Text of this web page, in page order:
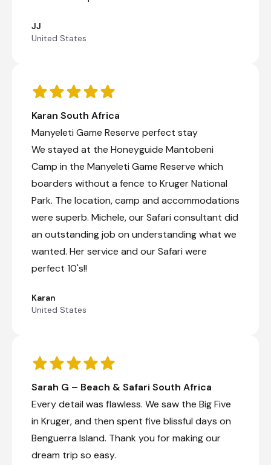
JJ
United States
Karan South Africa
Manyeleti Game Reserve perfect stay
We stayed at the Honeyguide Mantobeni
Camp in the Manyeleti Game Reserve which
boarders without a fence to Kruger National
Park. The location, camp and accommodations
were superb. Michele, our Safari consultant did
an outstanding job on understanding what we
wanted. Her service and our Safari were
perfect 10's!!
Karan
United States
Sarah G – Beach & Safari South Africa
Every detail was flawless. We saw the Big Five
in Kruger, and then spent five blissful days on
Benguerra Island. Thank you for making our
dream trip so easy.